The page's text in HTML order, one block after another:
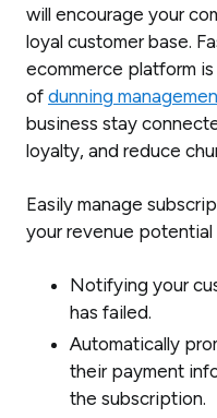
will encourage your
loyal customer base.
ecommerce platform
of dunning
business stay
loyalty, and reduce
Easily manage
your revenue potential
Notifying your
has failed.
Automatically
their payment
the subscription.